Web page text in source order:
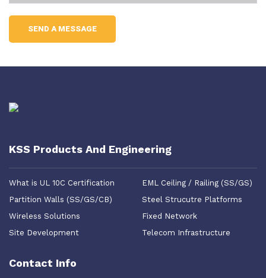
KSS Products And Engineering
What is UL 10C Certification
EML Ceiling / Railing (SS/GS)
Partition Walls (SS/GS/CB)
Steel Strucutre Platforms
Wireless Solutions
Fixed Network
Site Development
Telecom Infrastructure
Contact Info